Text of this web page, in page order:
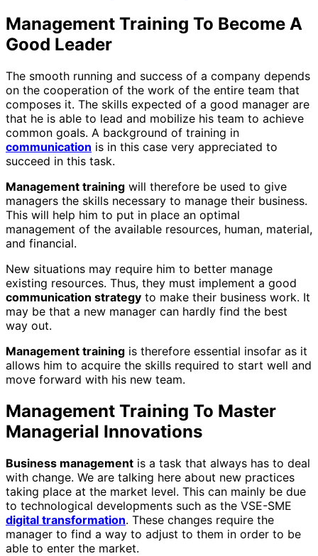
Management Training To Become A
Good Leader
The smooth running and success of a company depends
on the cooperation of the work of the entire team that
composes it. The skills expected of a good manager are
that he is able to lead and mobilize his team to achieve
common goals. A background of training in
communication is in this case very appreciated to
succeed in this task.
Management training will therefore be used to give
managers the skills necessary to manage their business.
This will help him to put in place an optimal
management of the available resources, human, material,
and financial.
New situations may require him to better manage
existing resources. Thus, they must implement a good
communication strategy to make their business work. It
may be that a new manager can hardly find the best
way out.
Management training is therefore essential insofar as it
allows him to acquire the skills required to start well and
move forward with his new team.
Management Training To Master
Managerial Innovations
Business management is a task that always has to deal
with change. We are talking here about new practices
taking place at the market level. This can mainly be due
to technological developments such as the VSE-SME
digital transformation. These changes require the
manager to find a way to adjust to them in order to be
able to enter the market.